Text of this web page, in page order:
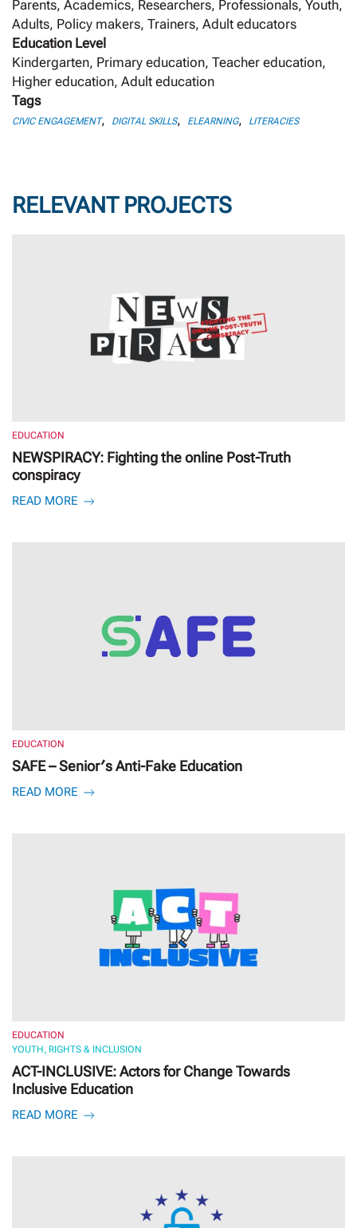
Parents, Academics, Researchers, Professionals, Youth,
Adults, Policy makers, Trainers, Adult educators
Education Level
Kindergarten, Primary education, Teacher education,
Higher education, Adult education
Tags
CIVIC ENGAGEMENT, DIGITAL SKILLS, ELEARNING, LITERACIES
RELEVANT PROJECTS
EDUCATION
NEWSPIRACY: Fighting the online Post-Truth
conspiracy
READ MORE
EDUCATION
SAFE – Senior′s Anti-Fake Education
READ MORE
EDUCATION
YOUTH, RIGHTS & INCLUSION
ACT-INCLUSIVE: Actors for Change Towards
Inclusive Education
READ MORE